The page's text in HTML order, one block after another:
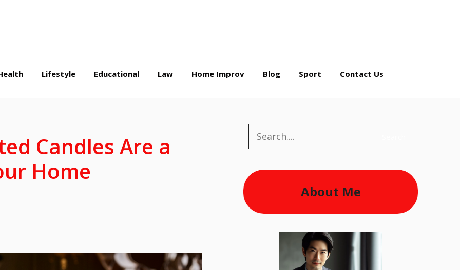
Lifestyle Educational Law Home Improv Blog Sport Contact Us
Candles Are a
Home
Search
About Me